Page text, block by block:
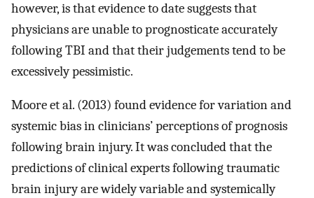
however, is that evidence to date suggests that
physicians are unable to prognosticate accurately
following TBI and that their judgements tend to be
excessively pessimistic.
Moore et al. (2013) found evidence for variation and
systemic bias in clinicians’ perceptions of prognosis
following brain injury. It was concluded that the
predictions of clinical experts following traumatic
brain injury are widely variable and systemically